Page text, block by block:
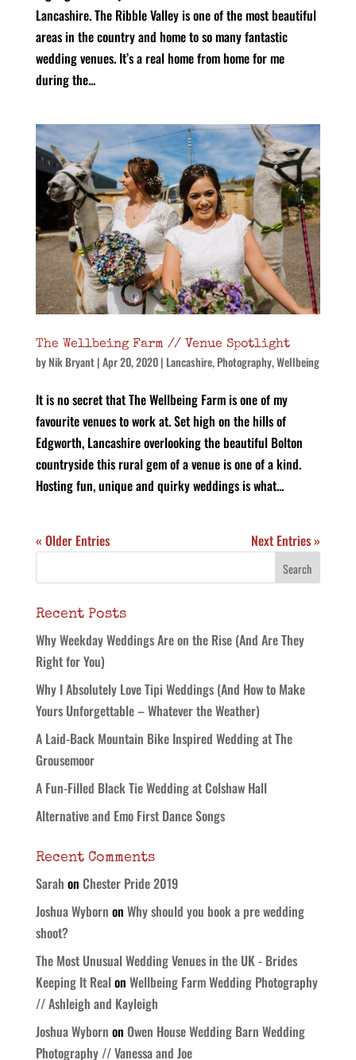
Lancashire. The Ribble Valley is one of the most beautiful
areas in the country and home to so many fantastic
wedding venues. It’s a real home from home for me
during the...
The Wellbeing Farm // Venue Spotlight
byNik Bryant|Apr 20, 2020| Lancashire,Photography,Wellbeing
It is no secret that The Wellbeing Farm is one of my
favourite venues to work at. Set high on the hills of
Edgworth, Lancashire overlooking the beautiful Bolton
countryside this rural gem of a venue is one of a kind.
Hosting fun, unique and quirky weddings is what...
« Older Entries Next Entries »
Recent Posts
Why Weekday Weddings Are on the Rise (And Are They
Right for You)
Why I Absolutely Love Tipi Weddings (And How to Make
Yours Unforgettable – Whatever the Weather)
A Laid-Back Mountain Bike Inspired Wedding at The
Grousemoor
A Fun-Filled Black Tie Wedding at Colshaw Hall
Alternative and Emo First Dance Songs
Recent Comments
Sarah on Chester Pride 2019
Joshua Wyborn on Why should you book a pre wedding
shoot?
The Most Unusual Wedding Venues in the UK - Brides
Keeping It Real on Wellbeing Farm Wedding Photography
// Ashleigh and Kayleigh
Joshua Wyborn on Owen House Wedding Barn Wedding
Photography // Vanessa and Joe